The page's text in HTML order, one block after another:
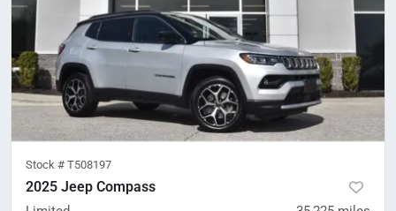
Stock # T508197
2025 Jeep Compass